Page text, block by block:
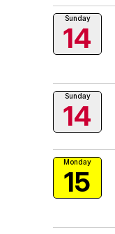
Sunday
14
Sunday
14
Monday
15